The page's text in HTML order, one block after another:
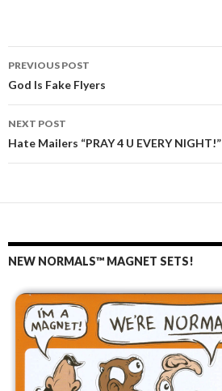
Post
navigation
PREVIOUS POST
God Is Fake Flyers
NEXT POST
Hate Mailers “PRAY 4 U EVERY NIGHT!”
NEW NORMALS™ MAGNET SETS!